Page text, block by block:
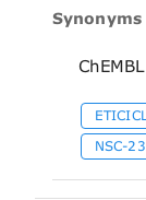
Synonyms
NSC-